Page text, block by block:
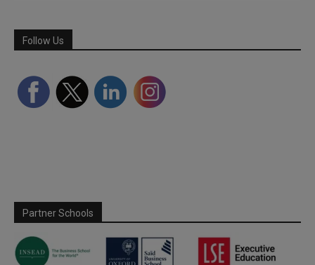
Follow Us
Partner Schools